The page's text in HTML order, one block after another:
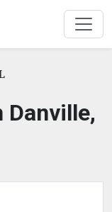
Danville,